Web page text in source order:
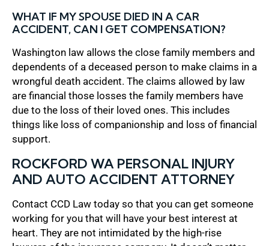
WHAT IF MY SPOUSE DIED IN A CAR
ACCIDENT, CAN I GET COMPENSATION?
Washington law allows the close family members and
dependents of a deceased person to make claims in a
wrongful death accident. The claims allowed by law
are financial those losses the family members have
due to the loss of their loved ones. This includes
things like loss of companionship and loss of financial
support.
ROCKFORD WA PERSONAL INJURY
AND AUTO ACCIDENT ATTORNEY
Contact CCD Law today so that you can get someone
working for you that will have your best interest at
heart. They are not intimidated by the high-rise